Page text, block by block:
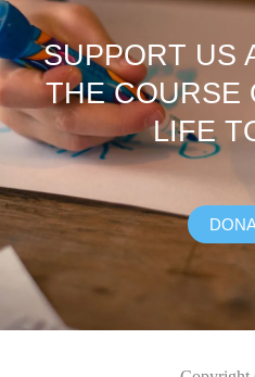
SUPPORT US
THE COURSE
LIFE